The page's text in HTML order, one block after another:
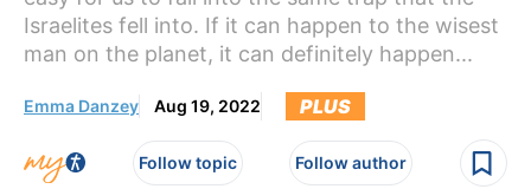
Israelites fell into. If it can happen to the wisest
man on the planet, it can definitely happen...
Emma Danzey Aug 19, 2022 PLUS
Follow topic Follow author